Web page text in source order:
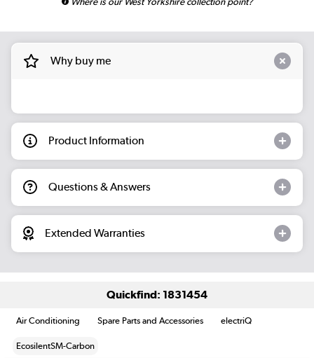
Why buy me
Product Information
Questions & Answers
Extended Warranties
Quickfind: 1831454
Air Conditioning Spare Parts and Accessories electriQ
EcosilentSM-Carbon